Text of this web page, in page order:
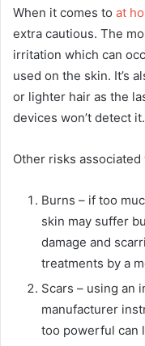
When it comes to at
extra cautious. The
irritation which can
used on the skin. It’s
or lighter hair as the
devices won’t detect it.
Other risks
Burns – if too
skin may suffer
damage and
treatments by a
Scars – using an
manufacturer
too powerful can